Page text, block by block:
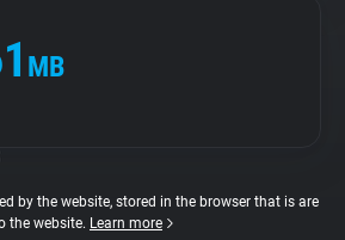
MB
by the website, stored in the browser that is are
the website. Learn more